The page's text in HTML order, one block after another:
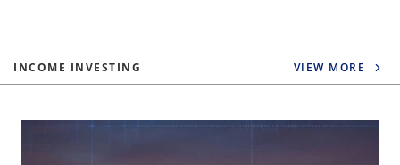
INCOME INVESTING VIEW MORE